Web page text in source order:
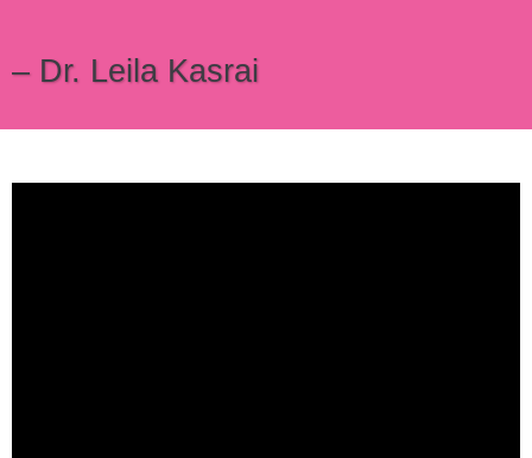
– Dr. Leila Kasrai